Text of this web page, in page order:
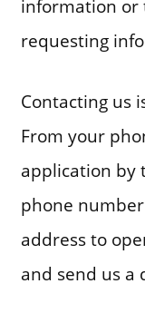
information or
requesting
Contacting us
From your
application by
phone
address to
and send us a